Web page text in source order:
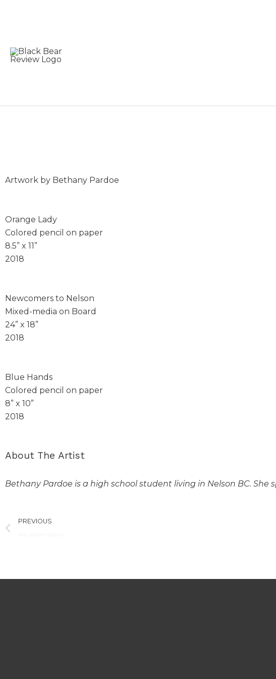
Artwork by Bethany Pardoe
Orange Lady
Colored pencil on paper
8.5” x 11”
2018
Newcomers to Nelson
Mixed-media on Board
24” x 18”
2018
Blue Hands
Colored pencil on paper
8” x 10”
2018
About The Artist
Bethany Pardoe is a high school student living in Nelson BC.
Prev
PREVIOUS